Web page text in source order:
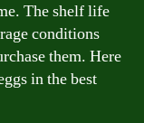
The shelf life
conditions
them. Here
in the best